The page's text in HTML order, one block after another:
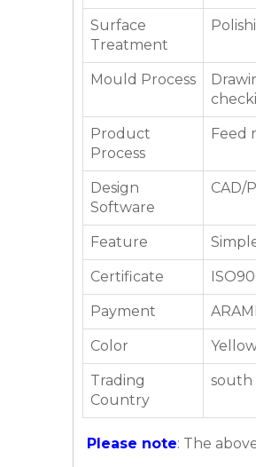
Surface
Treatment
Mould Process
Product
Process
Feed
Design
Software
CAD/
Feature
Certificate
Payment
Color
Trading
Country
south
Please note: The